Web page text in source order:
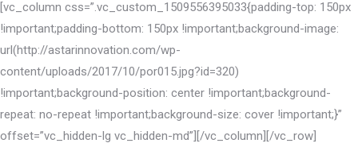
[vc_column css=”.vc_custom_1509556395033{padding-top: 150px
!important;padding-bottom: 150px !important;background-image:
url(http://astarinnovation.com/wp-
content/uploads/2017/10/por015.jpg?id=320)
!important;background-position: center !important;background-
repeat: no-repeat !important;background-size: cover !important;}”
offset=”vc_hidden-lg vc_hidden-md”][/vc_column][/vc_row]